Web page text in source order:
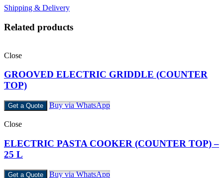
Shipping & Delivery
Related products
Close
GROOVED ELECTRIC GRIDDLE (COUNTER
TOP)
Get a Quote Buy via WhatsApp
Close
ELECTRIC PASTA COOKER (COUNTER TOP) –
25 L
Get a Quote Buy via WhatsApp